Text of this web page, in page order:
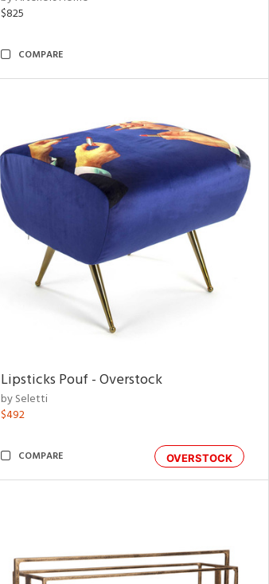
$825
COMPARE
Lipsticks Pouf - Overstock
by Seletti
$492
OVERSTOCK
COMPARE